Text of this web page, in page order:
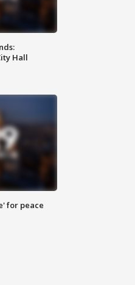
Hall
for peace